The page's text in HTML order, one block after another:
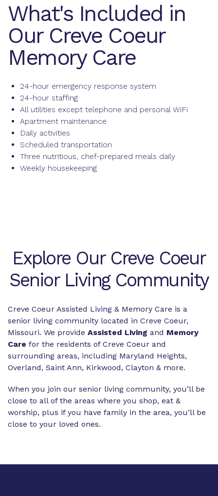
What's Included in
Our Creve Coeur
Memory Care
24-hour emergency response system
24-hour staffing
All utilities except telephone and personal WiFi
Apartment maintenance
Daily activities
Scheduled transportation
Three nutritious, chef-prepared meals daily
Weekly housekeeping
Explore Our Creve Coeur
Senior Living Community
Creve Coeur Assisted Living & Memory Care is a
senior living community located in Creve Coeur,
Missouri. We provide Assisted Living and Memory
Care for the residents of Creve Coeur and
surrounding areas, including Maryland Heights,
Overland, Saint Ann, Kirkwood, Clayton & more.
When you join our senior living community, you’ll be
close to all of the areas where you shop, eat &
worship, plus if you have family in the area, you’ll be
close to your loved ones.